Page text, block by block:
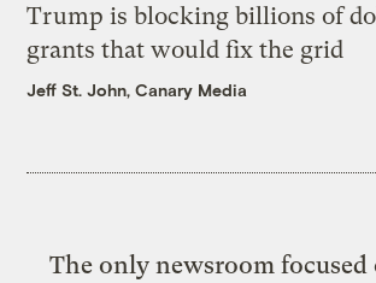
Trump is blocking billions of
grants that would fix the grid
Jeff St. John, Canary Media
The only newsroom